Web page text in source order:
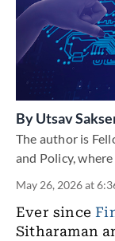
ByUtsav
The author is
and Policy,
May 26, 2026 at
Ever since
Sitharaman